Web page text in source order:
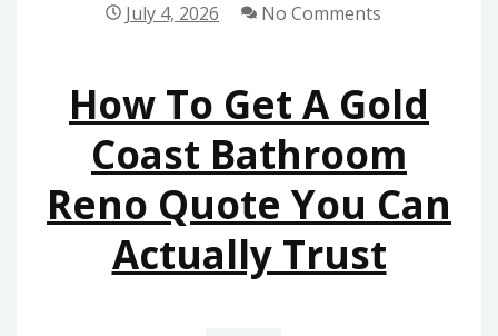
July 4, 2026 No Comments
How To Get A Gold
Coast Bathroom
Reno Quote You Can
Actually Trust